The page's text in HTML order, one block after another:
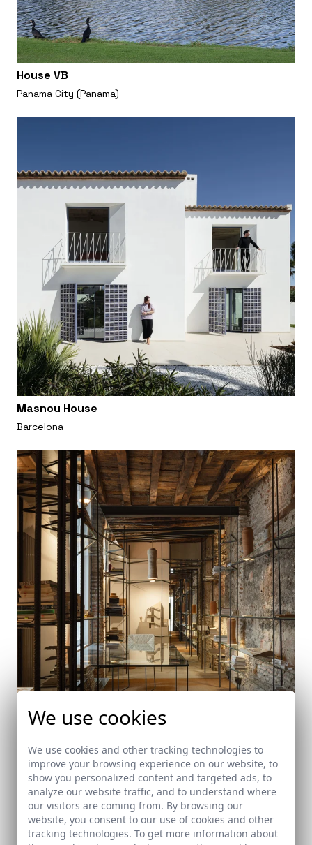
House VB
Panama City (Panama)
Masnou House
Barcelona
A small repository of layers of time. Architecture
studio
Granada
We use cookies
We use cookies and other tracking technologies to
improve your browsing experience on our website, to
show you personalized content and targeted ads, to
analyze our website traffic, and to understand where
our visitors are coming from. By browsing our
website, you consent to our use of cookies and other
tracking technologies. To get more information about